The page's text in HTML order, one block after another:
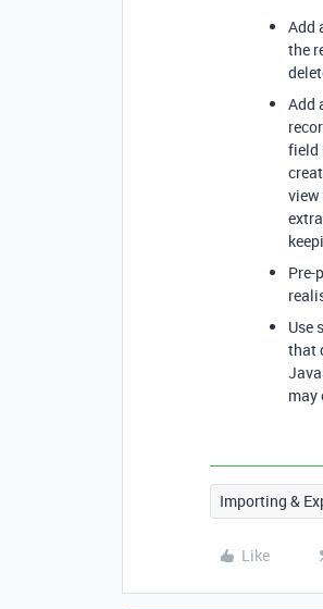
Add
the
Add
field
view
Pre-
Use
that
may
Importing &
Like